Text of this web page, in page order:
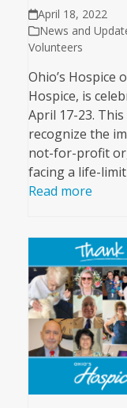
April 18, 2022
News and
Volunteers
Ohio’s Hospice
Hospice, is
April 17-23.
recognize the
not-for-profit
facing a life-
Read more